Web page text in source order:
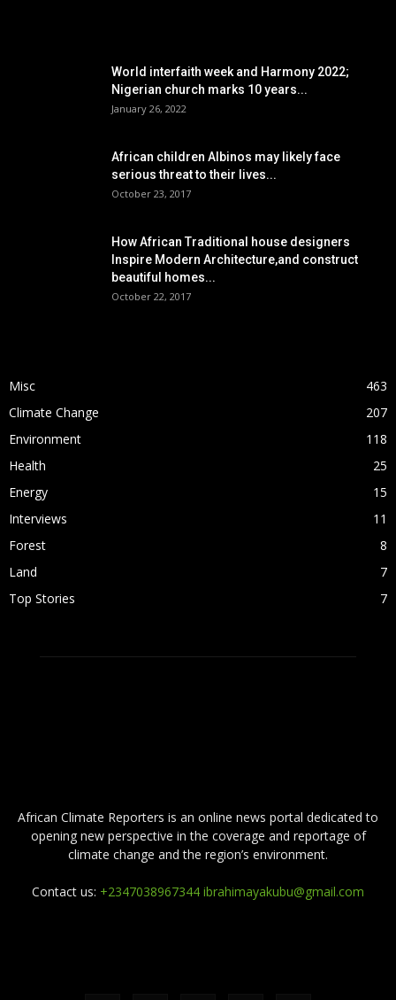
World interfaith week and Harmony 2022;
Nigerian church marks 10 years...
January 26, 2022
African children Albinos may likely face
serious threat to their lives...
October 23, 2017
How African Traditional house designers
Inspire Modern Architecture,and construct
beautiful homes...
October 22, 2017
Misc
463
Climate Change
207
Environment
118
Health
25
Energy
15
Interviews
11
Forest
8
Land
7
Top Stories
7
African Climate Reporters is an online news portal dedicated to
opening new perspective in the coverage and reportage of
climate change and the region’s environment.
Contact us: +2347038967344 ibrahimayakubu@gmail.com